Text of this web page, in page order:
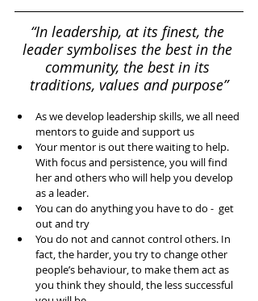
“In leadership, at its finest, the
leader symbolises the best in the
community, the best in its
traditions, values and purpose”
As we develop leadership skills, we all need
mentors to guide and support us
Your mentor is out there waiting to help.
With focus and persistence, you will find
her and others who will help you develop
as a leader.
You can do anything you have to do -  get
out and try
You do not and cannot control others. In
fact, the harder, you try to change other
people’s behaviour, to make them act as
you think they should, the less successful